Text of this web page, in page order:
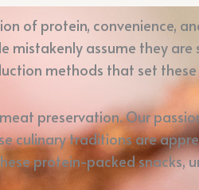
of protein, convenience,
mistakenly assume they
methods that set
preservation. Our
culinary traditions are
protein-packed snacks,